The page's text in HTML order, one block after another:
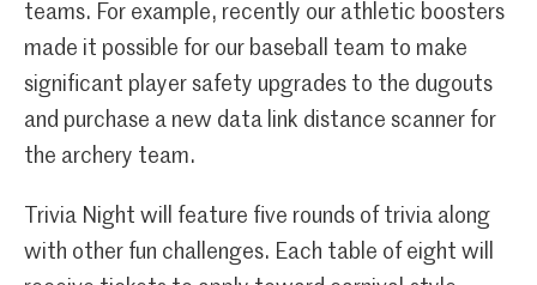
teams. For example, recently our athletic boosters
made it possible for our baseball team to make
significant player safety upgrades to the dugouts
and purchase a new data link distance scanner for
the archery team.
Trivia Night will feature five rounds of trivia along
with other fun challenges. Each table of eight will